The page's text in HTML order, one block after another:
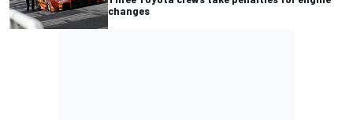
changes